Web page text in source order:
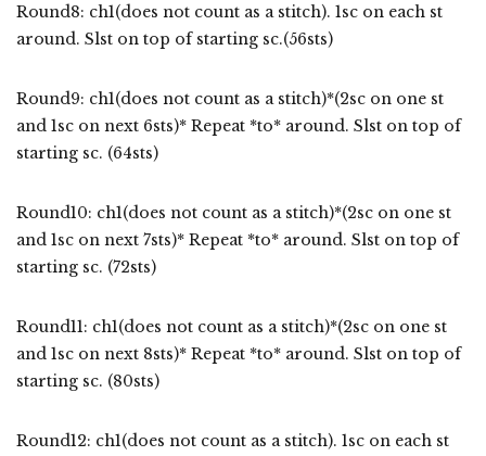
Round8: ch1(does not count as a stitch). 1sc on each st
around. Slst on top of starting sc.(56sts)
Round9: ch1(does not count as a stitch)*(2sc on one st
and 1sc on next 6sts)* Repeat *to* around. Slst on top of
starting sc. (64sts)
Round10: ch1(does not count as a stitch)*(2sc on one st
and 1sc on next 7sts)* Repeat *to* around. Slst on top of
starting sc. (72sts)
Round11: ch1(does not count as a stitch)*(2sc on one st
and 1sc on next 8sts)* Repeat *to* around. Slst on top of
starting sc. (80sts)
Round12: ch1(does not count as a stitch). 1sc on each st